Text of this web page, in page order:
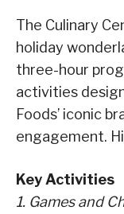
The Culinary
holiday
three-hour
activities
Foods’ iconic
engagement.
Key Activities
1. Games and